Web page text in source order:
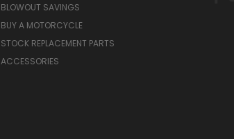
BLOWOUT SAVINGS
BUY A MOTORCYCLE
STOCK REPLACEMENT PARTS
ACCESSORIES